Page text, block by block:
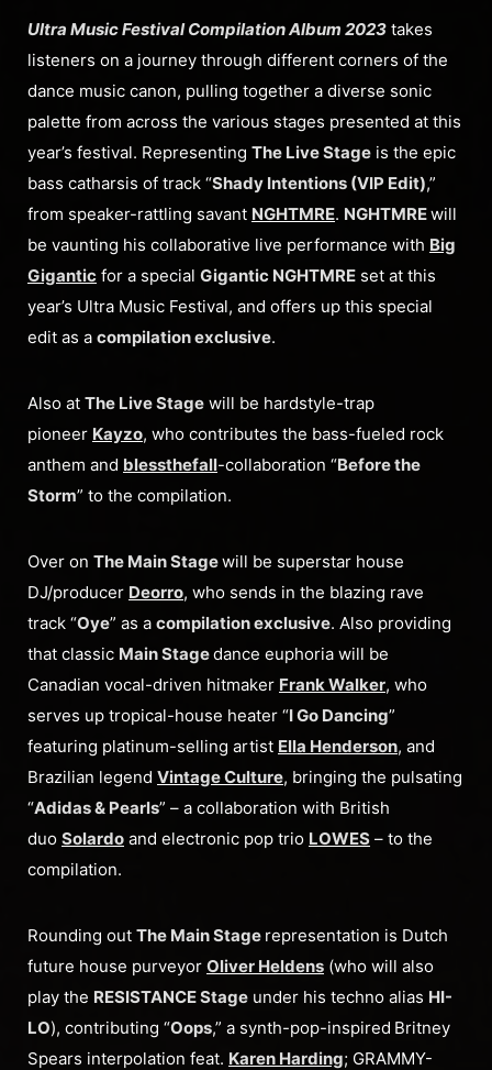
Ultra Music Festival Compilation Album 2023 takes
listeners on a journey through different corners of the
dance music canon, pulling together a diverse sonic
palette from across the various stages presented at this
year’s festival. Representing The Live Stage is the epic
bass catharsis of track “Shady Intentions (VIP Edit),”
from speaker-rattling savant NGHTMRE. NGHTMREwill
be vaunting his collaborative live performance with Big
Gigantic for a special Gigantic NGHTMRE set at this
year’s Ultra Music Festival, and offers up this special
edit as a compilation exclusive.
Also at The Live Stage will be hardstyle-trap
pioneer Kayzo, who contributes the bass-fueled rock
anthem and blessthefall-collaboration “Before the
Storm” to the compilation.
Over on The Main Stagewill be superstar house
DJ/producer Deorro, who sends in the blazing rave
track “Oye” as a compilation exclusive. Also providing
that classic Main Stagedance euphoria will be
Canadian vocal-driven hitmaker Frank Walker, who
serves up tropical-house heater “I Go Dancing”
featuring platinum-selling artist Ella Henderson, and
Brazilian legend Vintage Culture, bringing the pulsating
“Adidas & Pearls” – a collaboration with British
duo Solardo and electronic pop trio LOWES – to the
compilation.
Rounding out The Main Stage representation is Dutch
future house purveyor Oliver Heldens (who will also
play the RESISTANCE Stage under his techno alias HI-
LO), contributing “Oops,” a synth-pop-inspired Britney
Spears interpolation feat. Karen Harding; GRAMMY-